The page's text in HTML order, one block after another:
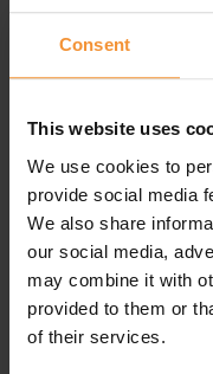
Consent
This website uses
We use cookies to
provide social media
We also share
our social media,
may combine it with
provided to them or
of their services.
Tag:
Aman Sehgal
Aman Sehgal
April 9, 2019 |
Company News
"Colin and his colleagues
professional, competent
hesitation in
in all aspects of